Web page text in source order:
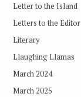
Letter to the Island
Letters to the Editor
Literary
Llaughing Llamas
March 2024
March 2025